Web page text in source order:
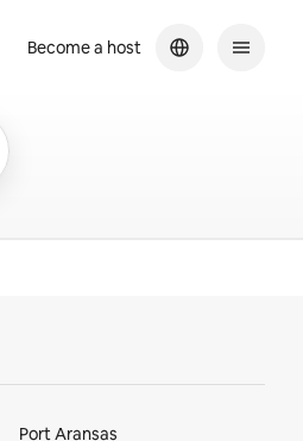
Become a host
Port Aransas